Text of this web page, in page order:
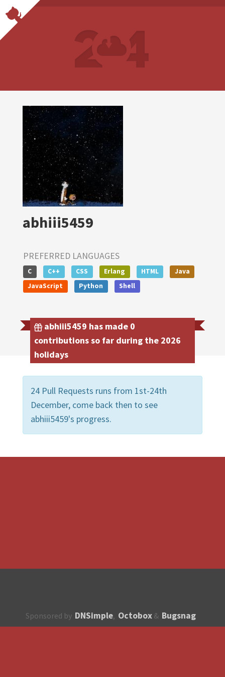
abhiii5459
PREFERRED LANGUAGES
C C++ CSS Erlang HTML
Java
JavaScript
Python Shell
abhiii5459 has made 0
contributions so far during the 2026
holidays
24 Pull Requests runs from 1st-24th
December, come back then to see
abhiii5459's progress.
Sponsored by DNSimple, Octobox & Bugsnag